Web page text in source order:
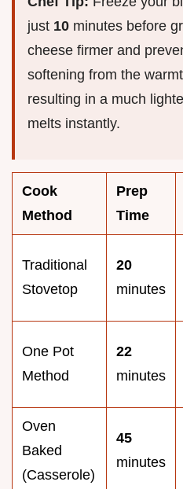
just 10 minutes before
cheese firmer and
softening from the
resulting in a much
melts instantly.
Cook
Method
Prep
Time
Traditional
Stovetop
20
minutes
One Pot
Method
22
minutes
Oven
Baked
(Casserole)
45
minutes